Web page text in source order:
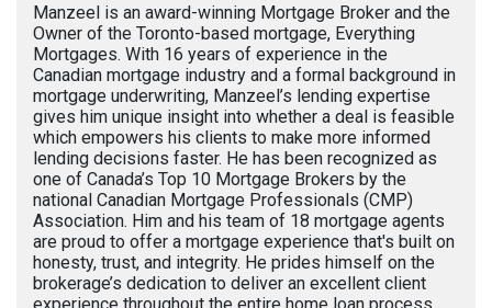
Manzeel is an award-winning Mortgage Broker and the
Owner of the Toronto-based mortgage, Everything
Mortgages. With 16 years of experience in the
Canadian mortgage industry and a formal background in
mortgage underwriting, Manzeel’s lending expertise
gives him unique insight into whether a deal is feasible
which empowers his clients to make more informed
lending decisions faster. He has been recognized as
one of Canada’s Top 10 Mortgage Brokers by the
national Canadian Mortgage Professionals (CMP)
Association. Him and his team of 18 mortgage agents
are proud to offer a mortgage experience that's built on
honesty, trust, and integrity. He prides himself on the
brokerage’s dedication to deliver an excellent client
experience throughout the entire home loan process